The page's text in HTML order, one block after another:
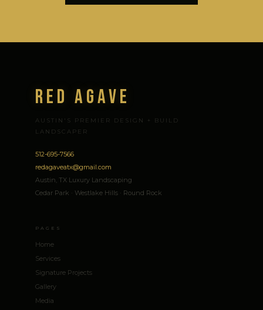
Red Agave
AUSTIN'S PREMIER DESIGN + BUILD
LANDSCAPER
512-695-7566
redagaveatx@gmail.com
Austin, TX Luxury Landscaping
Cedar Park · Westlake Hills · Round Rock
PAGES
Home
Services
Signature Projects
Gallery
Media